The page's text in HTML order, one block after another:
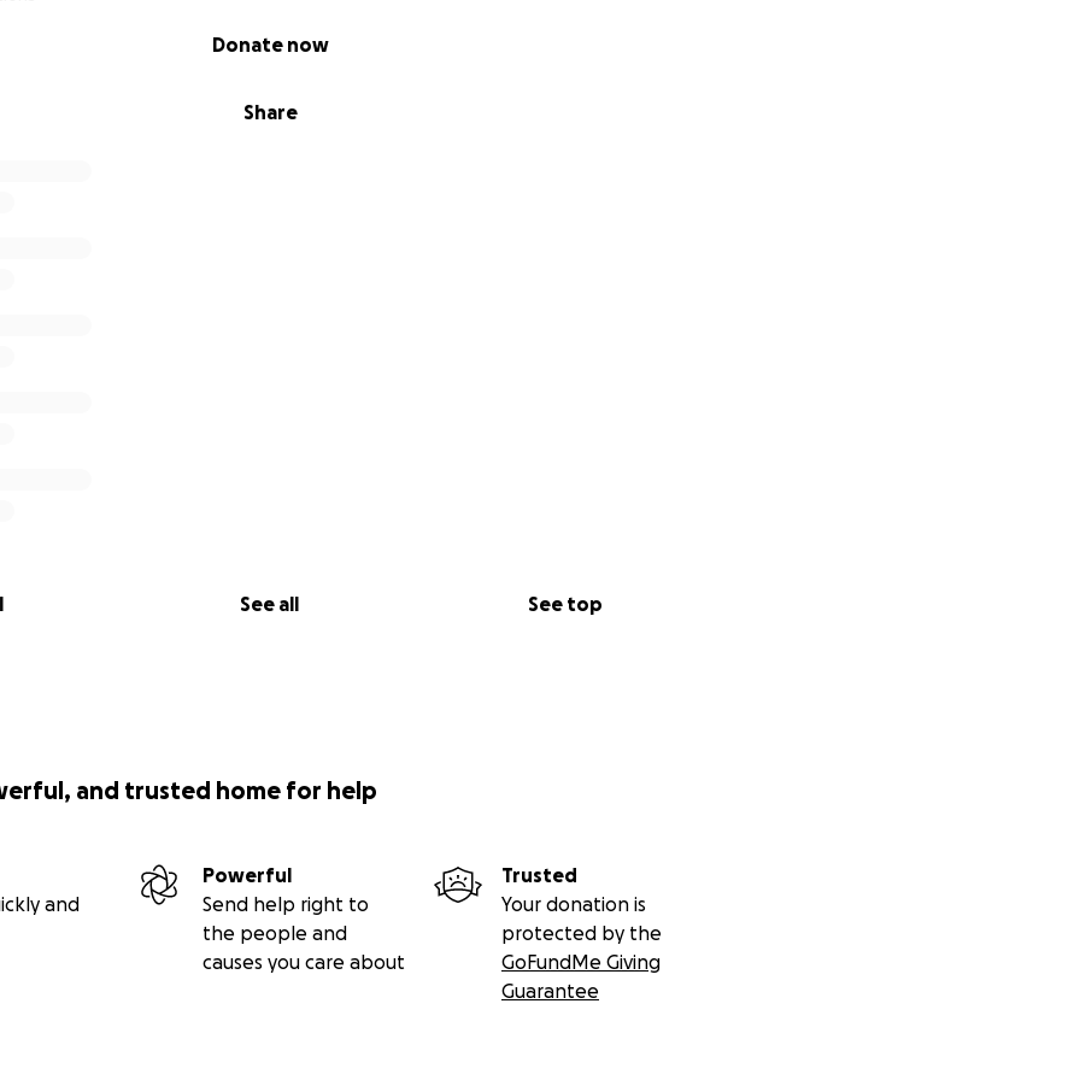
Share
Donate now
See all See top
and trusted home for help
and
Powerful
Send help right to
the people and
causes you care about
Trusted
Your donation is
protected by the
GoFundMe Giving
Guarantee